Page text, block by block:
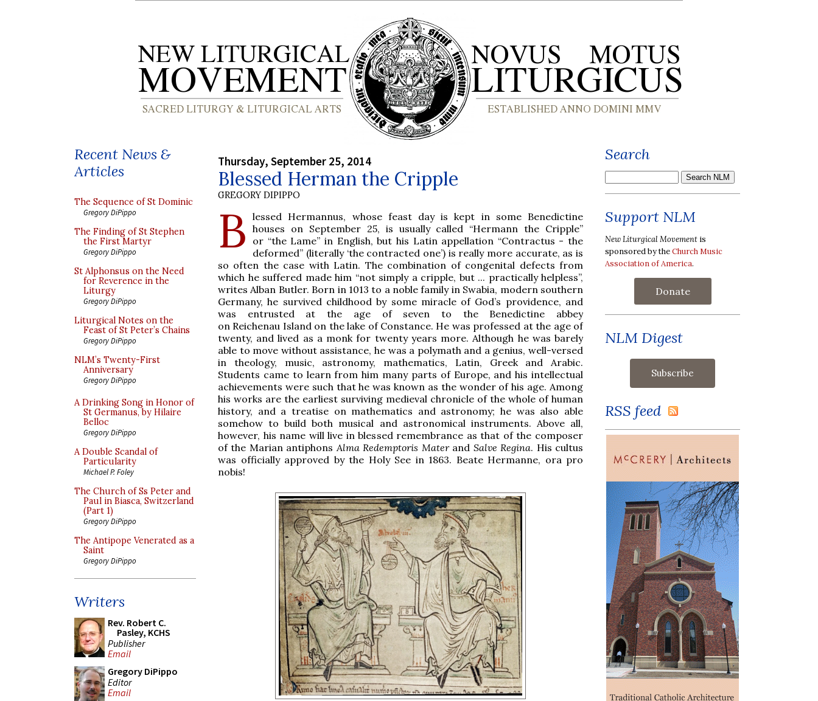
Recent News &
Articles
The Sequence of St Dominic
Gregory DiPippo
The Finding of St Stephen
the First Martyr
Gregory DiPippo
St Alphonsus on the Need
for Reverence in the
Liturgy
Gregory DiPippo
Liturgical Notes on the
Feast of St Peter’s Chains
Gregory DiPippo
NLM’s Twenty-First
Anniversary
Gregory DiPippo
A Drinking Song in Honor of
St Germanus, by Hilaire
Belloc
Gregory DiPippo
A Double Scandal of
Particularity
Michael P. Foley
The Church of Ss Peter and
Paul in Biasca, Switzerland
(Part 1)
Gregory DiPippo
The Antipope Venerated as a
Saint
Gregory DiPippo
Writers
Rev. Robert C.
Pasley, KCHS
Publisher
Email
Gregory DiPippo
Editor
Email
Thursday, September 25, 2014
Blessed Herman the Cripple
GREGORY DIPIPPO
B
lessed Hermannus, whose feast day is kept in some Benedictine
houses on September 25, is usually called “Hermann the Cripple”
or “the Lame” in English, but his Latin appellation “Contractus - the
deformed” (literally ‘the contracted one’) is really more accurate, as is
so often the case with Latin. The combination of congenital defects from
which he suffered made him “not simply a cripple, but ... practically helpless”,
writes Alban Butler. Born in 1013 to a noble family in Swabia, modern southern
Germany, he survived childhood by some miracle of God’s providence, and
was entrusted at the age of seven to the Benedictine abbey
on Reichenau Island on the lake of Constance. He was professed at the age of
twenty, and lived as a monk for twenty years more. Although he was barely
able to move without assistance, he was a polymath and a genius, well-versed
in theology, music, astronomy, mathematics, Latin, Greek and Arabic.
Students came to learn from him many parts of Europe, and his intellectual
achievements were such that he was known as the wonder of his age. Among
his works are the earliest surviving medieval chronicle of the whole of human
history, and a treatise on mathematics and astronomy; he was also able
somehow to build both musical and astronomical instruments. Above all,
however, his name will live in blessed remembrance as that of the composer
of the Marian antiphons Alma Redemptoris Materand Salve Regina. His cultus
was officially approved by the Holy See in 1863. Beate Hermanne, ora pro
nobis!
Search
Support NLM
New Liturgical Movement is
sponsored by theChurch Music
Association of America.
Donate
NLM Digest
RSS feed